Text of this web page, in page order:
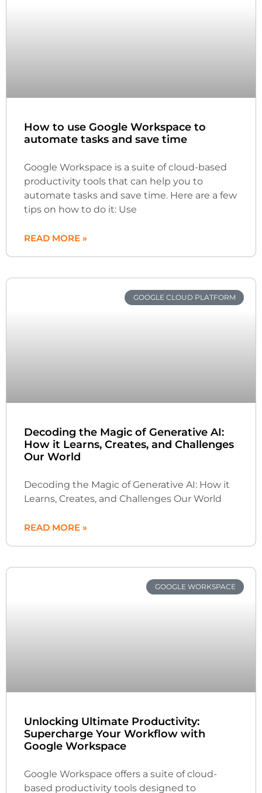
How to use Google Workspace to
automate tasks and save time
Google Workspace is a suite of cloud-based
productivity tools that can help you to
automate tasks and save time. Here are a few
tips on how to do it: Use
READ MORE »
GOOGLE CLOUD PLATFORM
Decoding the Magic of Generative AI:
How it Learns, Creates, and Challenges
Our World
Decoding the Magic of Generative AI: How it
Learns, Creates, and Challenges Our World
READ MORE »
GOOGLE WORKSPACE
Unlocking Ultimate Productivity:
Supercharge Your Workflow with
Google Workspace
Google Workspace offers a suite of cloud-
based productivity tools designed to